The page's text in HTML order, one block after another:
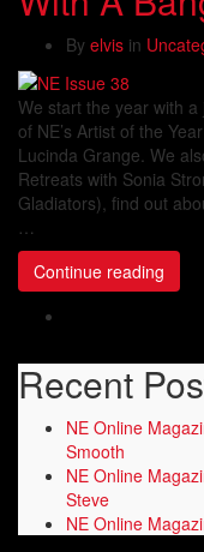
By elvis in
We start the year with
of NE’s Artist of the
Lucinda Grange. We
Retreats with Sonia
Gladiators), find out
…
Continue reading
Recent
NE Online
Smooth
NE Online
Steve
NE Online